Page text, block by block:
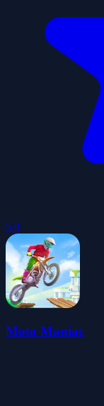
5.0
Moto Maniac